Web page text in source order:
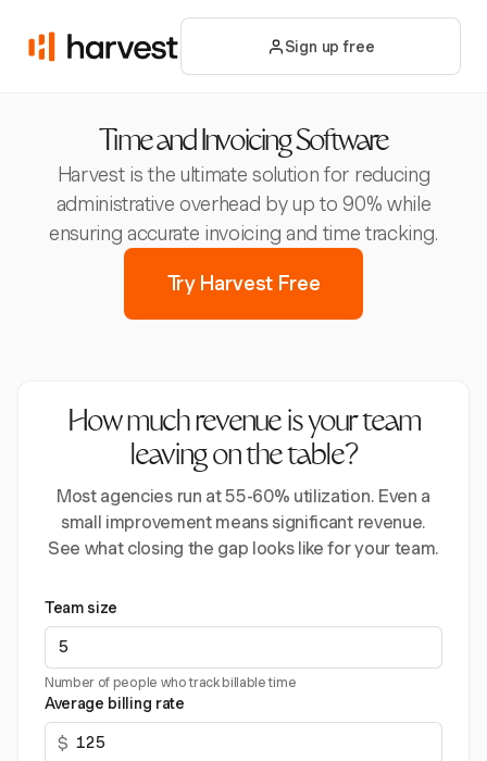
Sign up free
Time and Invoicing Software
Harvest is the ultimate solution for reducing
administrative overhead by up to 90% while
ensuring accurate invoicing and time tracking.
Try Harvest Free
How much revenue is your team
leaving on the table?
Most agencies run at 55-60% utilization. Even a
small improvement means significant revenue.
See what closing the gap looks like for your team.
Team size
Number of people who track billable time
Average billing rate
$